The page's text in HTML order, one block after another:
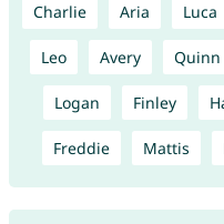
Charlie Aria Luca
Leo Avery Quinn
Logan Finley
Freddie Mattis